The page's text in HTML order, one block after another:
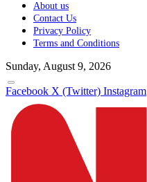
About us
Contact Us
Privacy Policy
Terms and Conditions
Sunday, August 9, 2026
Facebook X (Twitter) Instagram